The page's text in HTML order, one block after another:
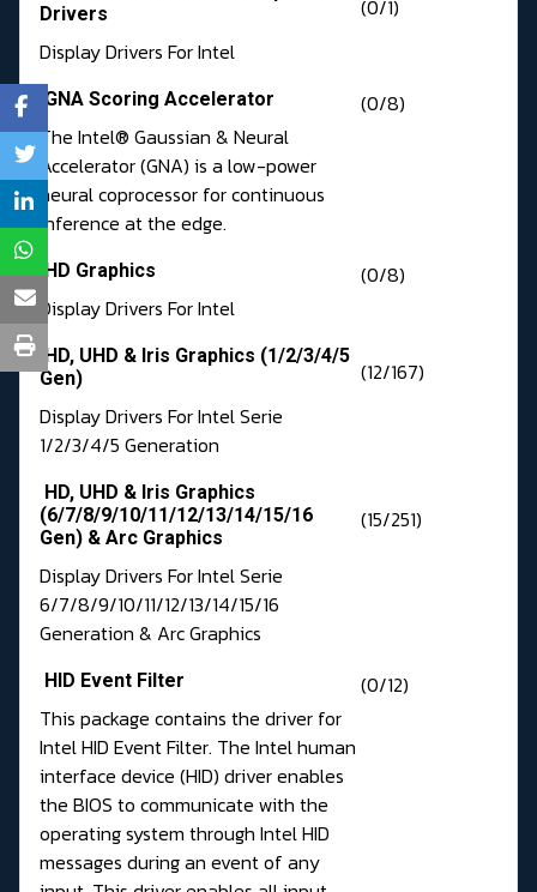
Drivers
(0/1)
Display Drivers For Intel
GNA Scoring Accelerator
(0/8)
The Intel® Gaussian & Neural
Accelerator (GNA) is a low-power
neural coprocessor for continuous
inference at the edge.
HD Graphics
(0/8)
Display Drivers For Intel
HD, UHD & Iris Graphics (1/2/3/4/5
Gen)
(12/167)
Display Drivers For Intel Serie
1/2/3/4/5 Generation
HD, UHD & Iris Graphics
(6/7/8/9/10/11/12/13/14/15/16
Gen) & Arc Graphics
(15/251)
Display Drivers For Intel Serie
6/7/8/9/10/11/12/13/14/15/16
Generation & Arc Graphics
HID Event Filter
(0/12)
This package contains the driver for
Intel HID Event Filter. The Intel human
interface device (HID) driver enables
the BIOS to communicate with the
operating system through Intel HID
messages during an event of any